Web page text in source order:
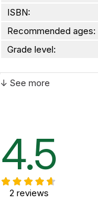
ISBN:
Recommended ages:
Grade level:
WARNING:
↓ See more
4.5
2 reviews